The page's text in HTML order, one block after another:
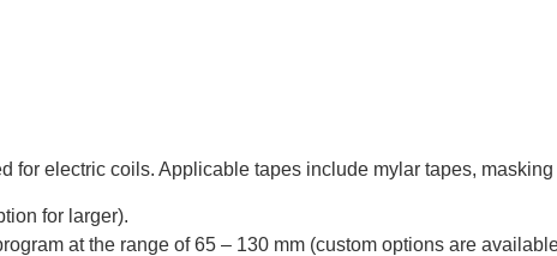
electric coils. Applicable tapes include mylar tapes,
for larger).
at the range of 65 – 130 mm (custom options are